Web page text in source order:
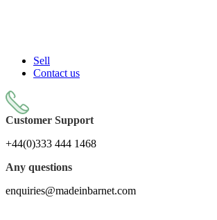
Sell
Contact us
Customer Support
+44(0)333 444 1468
Any questions
enquiries@madeinbarnet.com